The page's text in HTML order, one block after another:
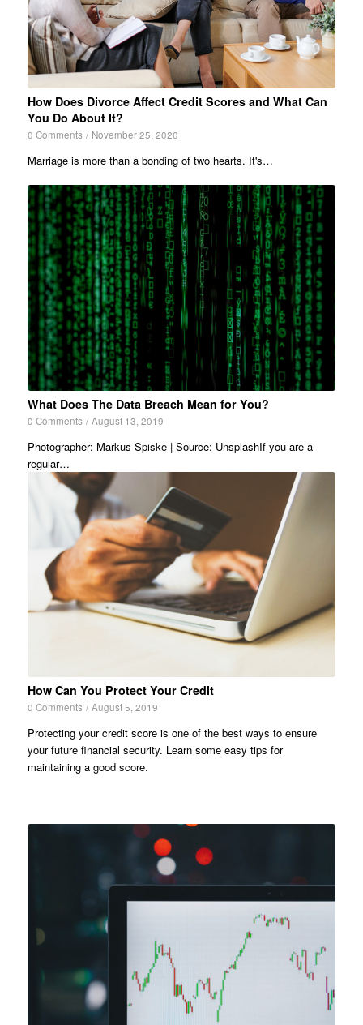
How Does Divorce Affect Credit Scores and What Can
You Do About It?
0 Comments / November 25, 2020
Marriage is more than a bonding of two hearts. It's…
What Does The Data Breach Mean for You?
0 Comments / August 13, 2019
Photographer: Markus Spiske | Source: UnsplashIf you are a
regular…
How Can You Protect Your Credit
0 Comments / August 5, 2019
Protecting your credit score is one of the best ways to ensure
your future financial security. Learn some easy tips for
maintaining a good score.